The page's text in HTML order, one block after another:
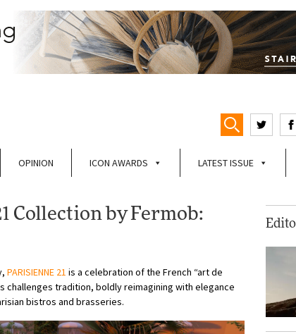
OPINION ICON AWARDS LATEST ISSUE
Collection by Fermob:
PARISIENNE 21 is a celebration of the French “art de
challenges tradition, boldly reimagining with elegance
bistros and brasseries.